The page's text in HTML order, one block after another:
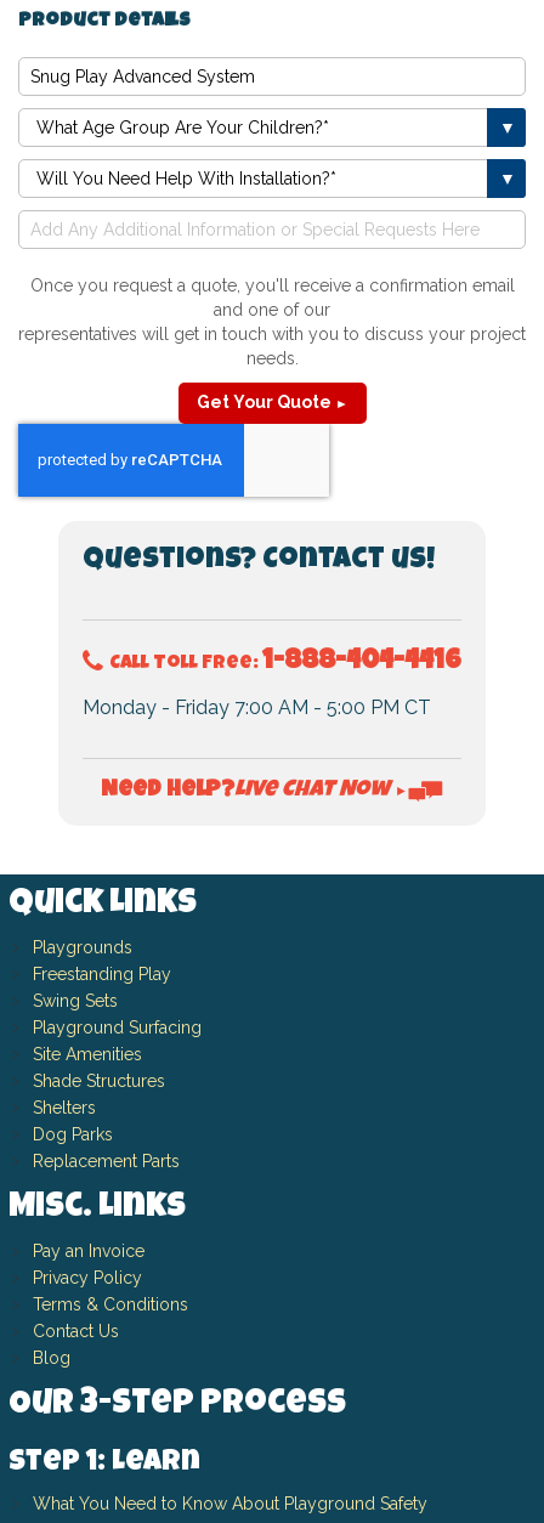
Product Details
Once you request a quote, you'll receive a confirmation email
and one of our
representatives will get in touch with you to discuss your project
needs.
Get Your Quote ►
Questions? Contact us!
Call Toll Free:1-888-404-4416
Monday - Friday 7:00 AM - 5:00 PM CT
Need Help?Live Chat Now ►
Quick Links
Playgrounds
Freestanding Play
Swing Sets
Playground Surfacing
Site Amenities
Shade Structures
Shelters
Dog Parks
Replacement Parts
Misc. Links
Pay an Invoice
Privacy Policy
Terms & Conditions
Contact Us
Blog
Our 3-Step Process
Step 1: Learn
What You Need to Know About Playground Safety